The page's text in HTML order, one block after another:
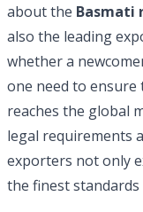
about the Basmati
also the leading
whether a
one need to
reaches the global
legal requirements
exporters not only
the finest